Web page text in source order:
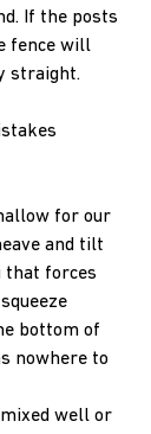
If the posts
fence will
straight.
for our
and tilt
that forces
bottom of
nowhere to
well or